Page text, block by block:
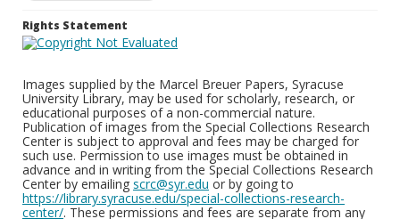
Rights Statement
Images supplied by the Marcel Breuer Papers, Syracuse
University Library, may be used for scholarly, research, or
educational purposes of a non-commercial nature.
Publication of images from the Special Collections Research
Center is subject to approval and fees may be charged for
such use. Permission to use images must be obtained in
advance and in writing from the Special Collections Research
Center by emailing scrc@syr.edu or by going to
https://library.syracuse.edu/special-collections-research-
center/. These permissions and fees are separate from any